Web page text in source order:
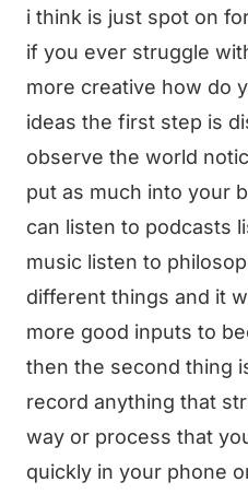
i think is just spot on
if you ever struggle
more creative how do
ideas the first step is
observe the world
put as much into your
can listen to podcasts
music listen to
different things and it
more good inputs to
then the second thing
record anything that
way or process that
quickly in your phone